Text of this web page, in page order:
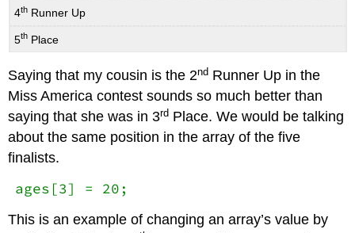
4th Runner Up
5th Place
Saying that my cousin is the 2nd Runner Up in the
Miss America contest sounds so much better than
saying that she was in 3rd Place. We would be talking
about the same position in the array of the five
finalists.
ages[3] = 20;
This is an example of changing an array’s value by